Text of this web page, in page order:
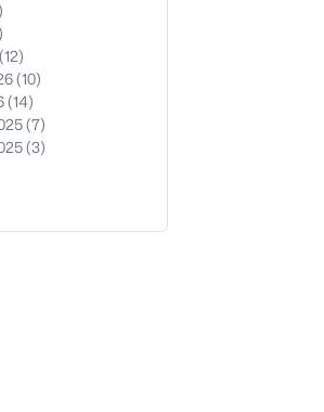
(12)
(10)
(14)
(7)
(3)